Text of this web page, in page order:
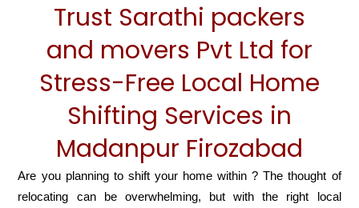
Trust Sarathi packers
and movers Pvt Ltd for
Stress-Free Local Home
Shifting Services in
Madanpur Firozabad
Are you planning to shift your home within ? The thought of
relocating can be overwhelming, but with the right local